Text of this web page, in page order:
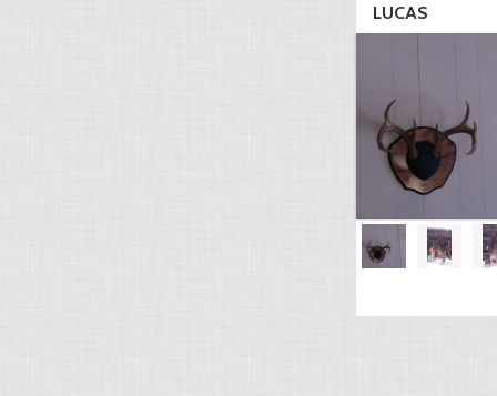
LUCAS